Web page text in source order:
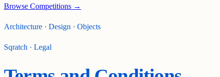
Browse Competitions →
Architecture · Design · Objects
Sqratch · Legal